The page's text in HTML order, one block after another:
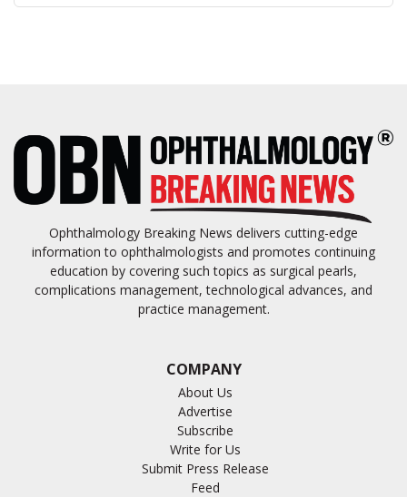
Ophthalmology Breaking News delivers cutting-edge
information to ophthalmologists and promotes continuing
education by covering such topics as surgical pearls,
complications management, technological advances, and
practice management.
COMPANY
About Us
Advertise
Subscribe
Write for Us
Submit Press Release
Feed